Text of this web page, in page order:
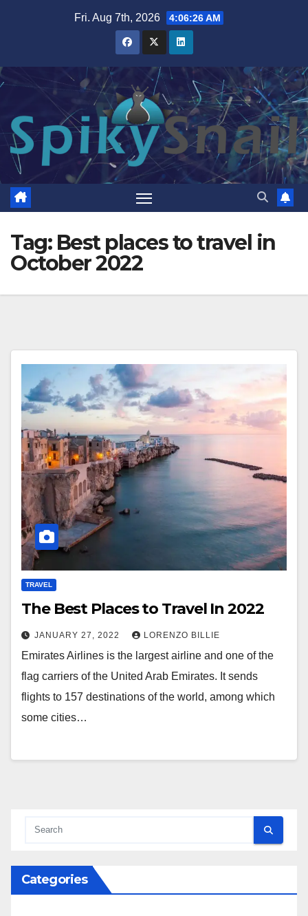
Fri. Aug 7th, 2026 4:06:26 AM
Tag: Best places to travel in
October 2022
TRAVEL
The Best Places to Travel In 2022
JANUARY 27, 2022 LORENZO BILLIE
Emirates Airlines is the largest airline and one of the
flag carriers of the United Arab Emirates. It sends
flights to 157 destinations of the world, among which
some cities…
Categories